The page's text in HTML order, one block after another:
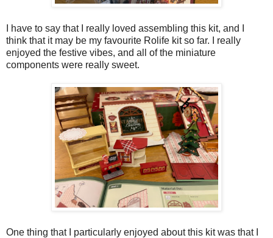
I have to say that I really loved assembling this kit, and I
think that it may be my favourite Rolife kit so far. I really
enjoyed the festive vibes, and all of the miniature
components were really sweet.
One thing that I particularly enjoyed about this kit was that I